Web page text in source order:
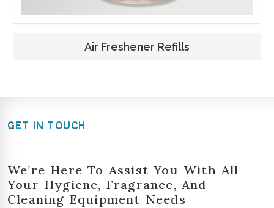
Air Freshener Refills
GET IN TOUCH
We’re Here To Assist You With All
Your Hygiene, Fragrance, And
Cleaning Equipment Needs